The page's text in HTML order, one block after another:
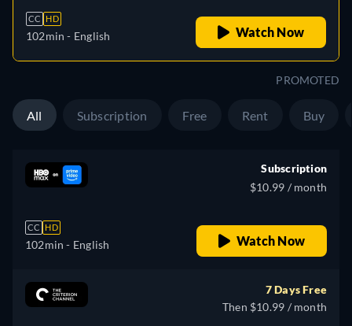
CC HD
102min - English Watch Now
PROMOTED
All Subscription Free Rent Buy
CC HD
102min - English
Subscription
$10.99 / month
Watch Now
7 Days Free
Then $10.99 / month